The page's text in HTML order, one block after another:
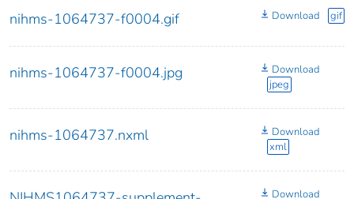
nihms-1064737-f0004.gif Download gif
nihms-1064737-f0004.jpg
Download
jpeg
nihms-1064737.nxml
Download
xml
Download